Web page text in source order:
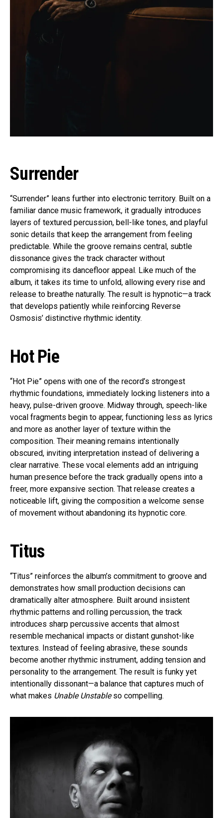
Surrender
“Surrender” leans further into electronic territory. Built on a
familiar dance music framework, it gradually introduces
layers of textured percussion, bell-like tones, and playful
sonic details that keep the arrangement from feeling
predictable. While the groove remains central, subtle
dissonance gives the track character without
compromising its dancefloor appeal. Like much of the
album, it takes its time to unfold, allowing every rise and
release to breathe naturally. The result is hypnotic—a track
that develops patiently while reinforcing Reverse
Osmosis’ distinctive rhythmic identity.
Hot Pie
“Hot Pie” opens with one of the record’s strongest
rhythmic foundations, immediately locking listeners into a
heavy, pulse-driven groove. Midway through, speech-like
vocal fragments begin to appear, functioning less as lyrics
and more as another layer of texture within the
composition. Their meaning remains intentionally
obscured, inviting interpretation instead of delivering a
clear narrative. These vocal elements add an intriguing
human presence before the track gradually opens into a
freer, more expansive section. That release creates a
noticeable lift, giving the composition a welcome sense
of movement without abandoning its hypnotic core.
Titus
“Titus” reinforces the album’s commitment to groove and
demonstrates how small production decisions can
dramatically alter atmosphere. Built around insistent
rhythmic patterns and rolling percussion, the track
introduces sharp percussive accents that almost
resemble mechanical impacts or distant gunshot-like
textures. Instead of feeling abrasive, these sounds
become another rhythmic instrument, adding tension and
personality to the arrangement. The result is funky yet
intentionally dissonant—a balance that captures much of
what makes Unable Unstableso compelling.